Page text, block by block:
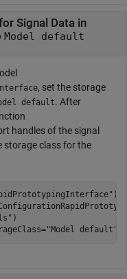
Signal Data in
Model default
, set the storage
default. After
handles of the signal
storage class for the
);
)
"Model default"